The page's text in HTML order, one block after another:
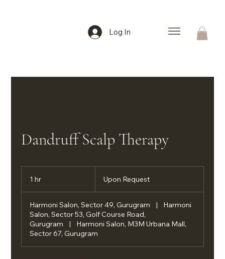
Log In
Dandruff Scalp Therapy
1 hr Upon Request
Harmoni Salon, Sector 49, Gurugram |
Harmoni
Salon, Sector 53, Golf Course Road,
Gurugram
|
Harmoni Salon, M3M Urbana Mall,
Sector 67, Gurugram